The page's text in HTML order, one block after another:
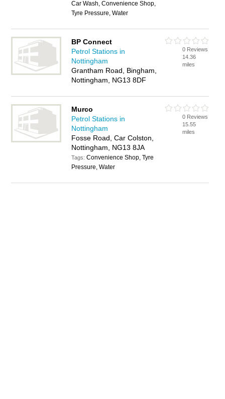
Car Wash, Convenience Shop,
Tyre Pressure, Water
BP Connect
Petrol Stations in
Nottingham
Grantham Road, Bingham,
Nottingham, NG13 8DF
0 Reviews
14.36
miles
Murco
Petrol Stations in
Nottingham
Fosse Road, Car Colston,
Nottingham, NG13 8JA
Tags:Convenience Shop, Tyre
Pressure, Water
0 Reviews
15.55
miles